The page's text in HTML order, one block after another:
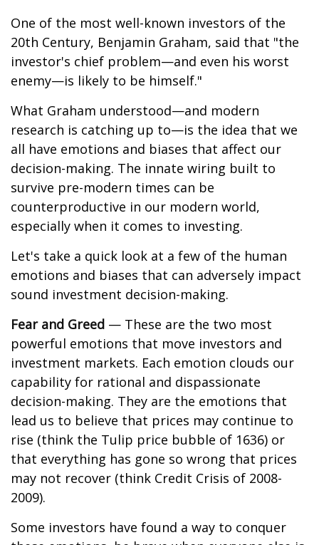
One of the most well-known investors of the
20th Century, Benjamin Graham, said that "the
investor's chief problem—and even his worst
enemy—is likely to be himself."
What Graham understood—and modern
research is catching up to—is the idea that we
all have emotions and biases that affect our
decision-making. The innate wiring built to
survive pre-modern times can be
counterproductive in our modern world,
especially when it comes to investing.
Let's take a quick look at a few of the human
emotions and biases that can adversely impact
sound investment decision-making.
Fear and Greed — These are the two most
powerful emotions that move investors and
investment markets. Each emotion clouds our
capability for rational and dispassionate
decision-making. They are the emotions that
lead us to believe that prices may continue to
rise (think the Tulip price bubble of 1636) or
that everything has gone so wrong that prices
may not recover (think Credit Crisis of 2008-
2009).
Some investors have found a way to conquer